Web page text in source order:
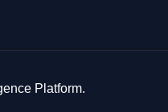
Platform.